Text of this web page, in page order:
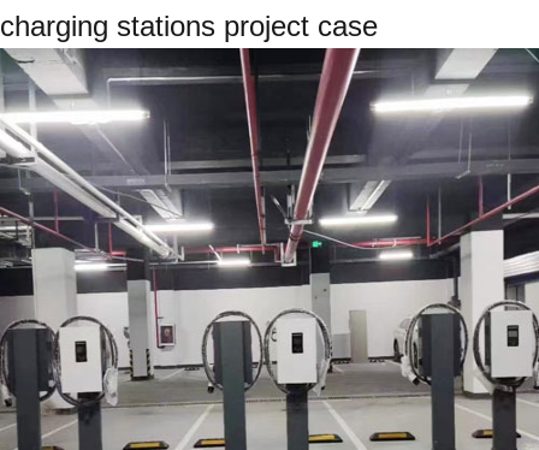
charging stations project case